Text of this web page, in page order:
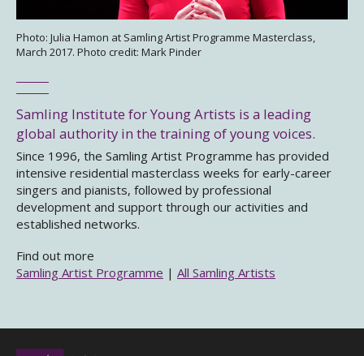
Photo: Julia Hamon at Samling Artist Programme Masterclass,
March 2017. Photo credit: Mark Pinder
Samling Institute for Young Artists is a leading
global authority in the training of young voices.
Since 1996, the Samling Artist Programme has provided
intensive residential masterclass weeks for early-career
singers and pianists, followed by professional
development and support through our activities and
established networks.
Find out more
Samling Artist Programme | All Samling Artists